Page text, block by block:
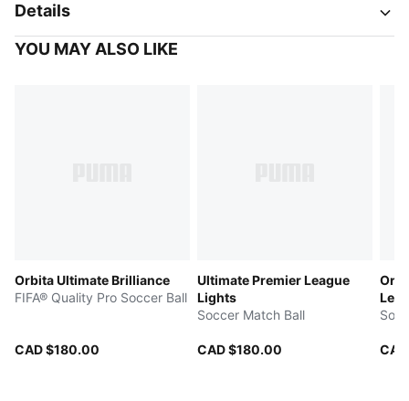
Details
YOU MAY ALSO LIKE
Orbita Ultimate Brilliance
FIFA® Quality Pro Soccer Ball
CAD $180.00
Ultimate Premier League
Lights
Soccer Match Ball
CAD $180.00